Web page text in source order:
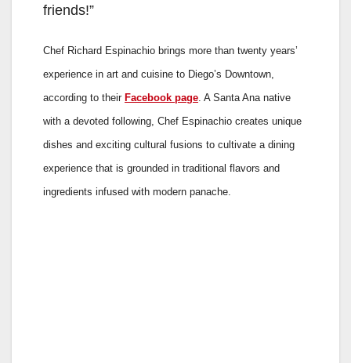
friends!”
Chef Richard Espinachio brings more than twenty years’
experience in art and cuisine to Diego’s Downtown,
according to their Facebook page . A Santa Ana native
with a devoted following, Chef Espinachio creates unique
dishes and exciting cultural fusions to cultivate a dining
experience that is grounded in traditional flavors and
ingredients infused with modern panache.